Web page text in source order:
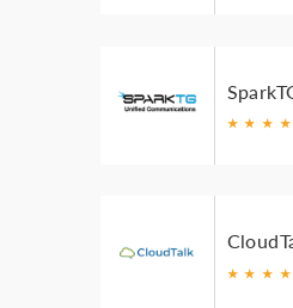
★ ★ ★ ★
★ ★ ★ ★